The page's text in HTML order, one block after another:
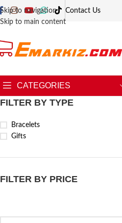
Skip to navigation
Skip to main content
Contact Us
CATEGORIES
FILTER BY TYPE
Bracelets
Gifts
FILTER BY PRICE